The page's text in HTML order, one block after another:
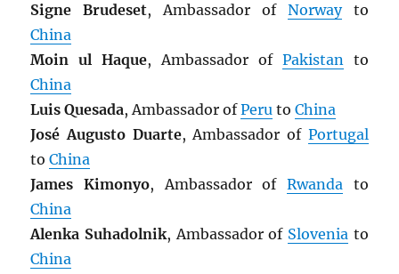
Signe Brudeset, Ambassador of Norwayto
China
Moin ul Haque, Ambassador of Pakistanto
China
Luis Quesada, Ambassador ofPeru toChina
José Augusto Duarte, Ambassador of Portugal
toChina
James Kimonyo, Ambassador of Rwandato
China
Alenka Suhadolnik, Ambassador of Sloveniato
China